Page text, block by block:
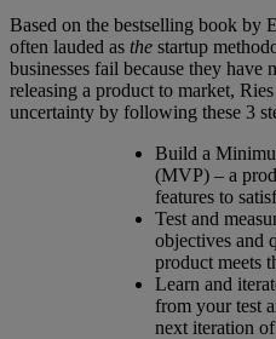
Based on the bestselling book by
often lauded as the startup
businesses fail because they have
releasing a product to market,
uncertainty by following these 3
Build a
(MVP) – a
features to
Test and
objectives and
product meets
Learn and
from your test
next iteration